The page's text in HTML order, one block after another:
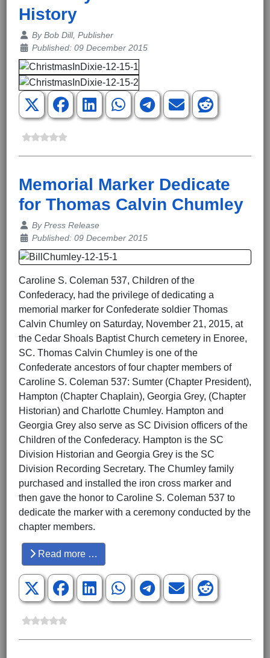
History
Details
ByBob Dill, Publisher
Published: 09 December 2015
Memorial Marker Dedicate
for Thomas Calvin Chumley
Details
ByPress Release
Published: 09 December 2015
Caroline S. Coleman 537, Children of the
Confederacy, had the privilege of dedicating a
memorial marker for Confederate soldier Thomas
Calvin Chumley on Saturday, November 21, 2015, at
the Cedar Shoals Baptist Church cemetery in Enoree,
SC. Thomas Calvin Chumley is one of the
Confederate ancestors of four chapter members of
Caroline S. Coleman 537: Sumter (Chapter President),
Hampton (Chapter Chaplain), Georgia Grey, (Chapter
Historian) and Charlotte Chumley. Hampton and
Georgia Grey also serve as SC Division officers of the
Children of the Confederacy. Hampton is the SC
Division Historian and Georgia Grey is the SC
Division Recording Secretary. The Chumley family
purchased and installed the iron cross marker and
then gave the honor to Caroline S. Coleman 537 to
dedicate the marker with a ceremony conducted by the
chapter members.
Read more …